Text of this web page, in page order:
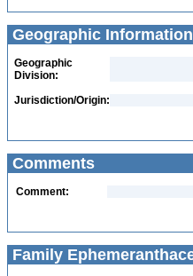
Geographic Information
Geographic
Division:
Jurisdiction/Origin:
Comments
Comment:
Family